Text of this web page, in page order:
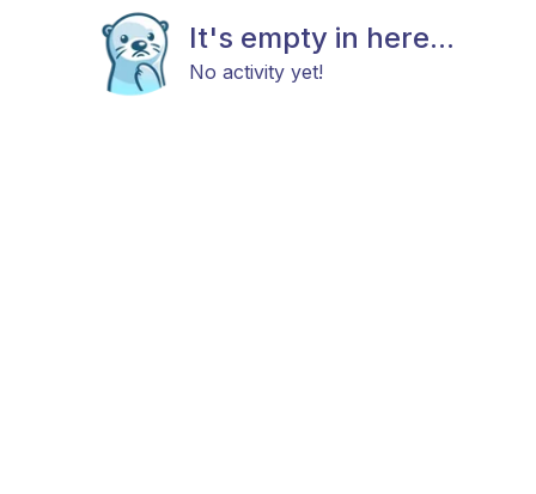
It's empty in here...
No activity yet!